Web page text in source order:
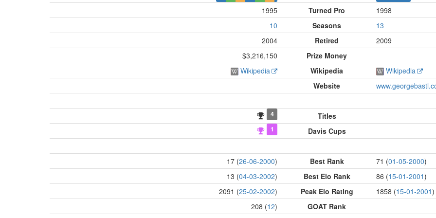
1995 Turned Pro
1998
10
Seasons
13
2004
Retired
2009
$3,216,150
Prize Money
Wikipedia
Wikipedia
Wikipedia
Website
4 Titles
1 Davis Cups
17 (26-06-2000) Best Rank 71 (01-05-2000)
13 (04-03-2002) Best Elo Rank 86 (15-01-2001)
2091 (25-02-2002) Peak Elo Rating 1858 (15-01-2001)
208 (12) GOAT Rank